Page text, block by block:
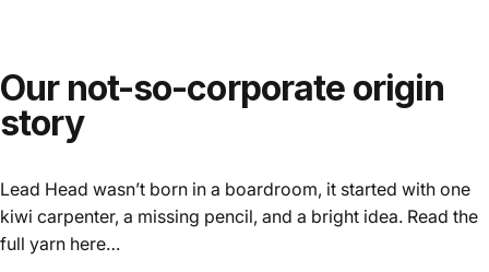
Our not-so-corporate origin
story
Lead Head wasn’t born in a boardroom, it started with one
kiwi carpenter, a missing pencil, and a bright idea. Read the
full yarn here…